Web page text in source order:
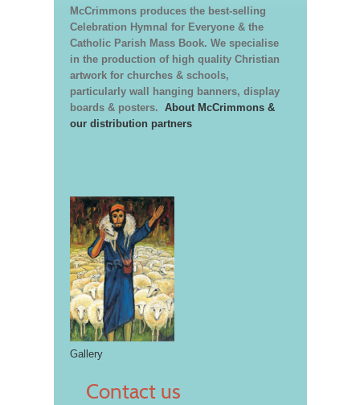
McCrimmons produces the best-selling
Celebration Hymnal for Everyone & the
Catholic Parish Mass Book. We specialise
in the production of high quality Christian
artwork for churches & schools,
particularly wall hanging banners, display
boards & posters. About McCrimmons &
our distribution partners
Gallery
Contact us